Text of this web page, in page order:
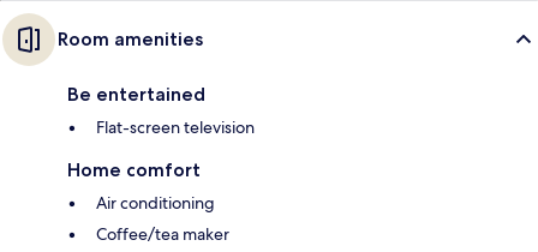
Room amenities
Be entertained
Flat-screen television
Home comfort
Air conditioning
Coffee/tea maker